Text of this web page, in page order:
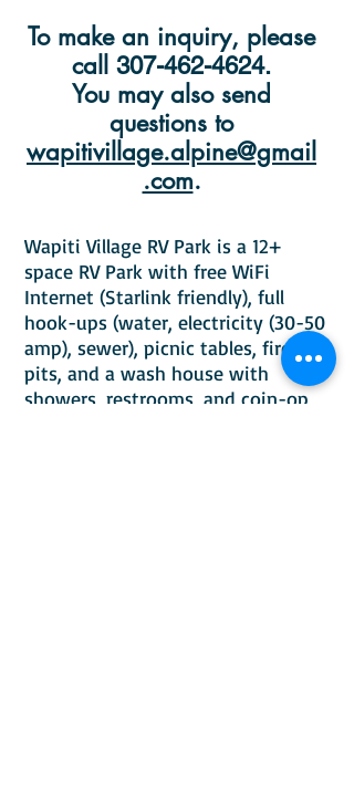
To make an inquiry, please
call 307-462-4624.
You may also send
questions to
wapitivillage.alpine@gmail
.com.
Wapiti Village RV Park is a 12+
space RV Park with free WiFi
Internet (Starlink friendly), full
hook-ups (water, electricity (30-50
amp), sewer), picnic tables, fire
pits, and a wash house with
showers, restrooms, and coin-op